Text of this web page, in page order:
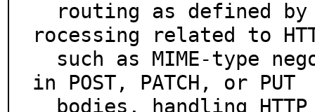
rocessing related to
in POST, PATCH, or PUT